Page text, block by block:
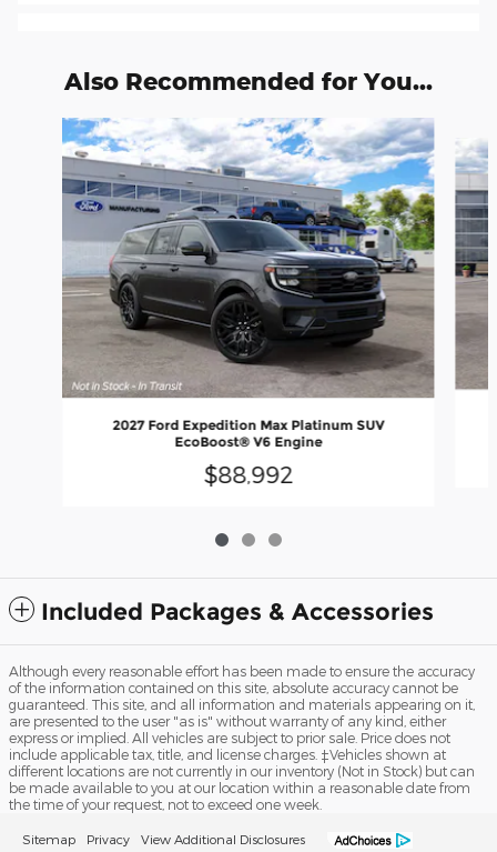
Also Recommended for You...
Slide 1 of 3
2027 Ford Expedition Max Platinum SUV
EcoBoost® V6 Engine
$88,992
Included Packages & Accessories
Although every reasonable effort has been made to ensure the accuracy
of the information contained on this site, absolute accuracy cannot be
guaranteed. This site, and all information and materials appearing on it,
are presented to the user "as is" without warranty of any kind, either
express or implied. All vehicles are subject to prior sale. Price does not
include applicable tax, title, and license charges. ‡Vehicles shown at
different locations are not currently in our inventory (Not in Stock) but can
be made available to you at our location within a reasonable date from
the time of your request, not to exceed one week.
Sitemap Privacy View Additional Disclosures